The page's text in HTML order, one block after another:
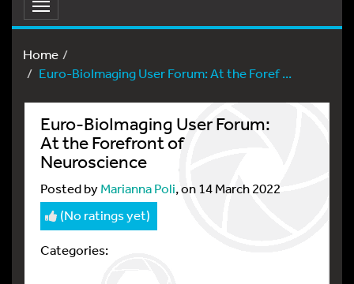
Toggle
navigation
Home
Euro-BioImaging User Forum: At the Foref ...
Euro-BioImaging User Forum:
At the Forefront of
Neuroscience
Posted byMarianna Poli, on 14 March 2022
(No ratings yet)
Categories: